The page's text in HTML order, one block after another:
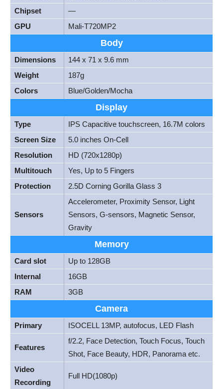
Chipset
—
GPU
Mali-T720MP2
Body
Dimensions
144 x 71 x 9.6 mm
Weight
187g
Colors
Blue/Golden/Mocha
Display
Type
IPS Capacitive touchscreen, 16.7M colors
Screen Size
5.0 inches On-Cell
Resolution
HD (720x1280p)
Multitouch
Yes, Up to 5 Fingers
Protection
2.5D Corning Gorilla Glass 3
Sensors
Accelerometer, Proximity Sensor, Light
Sensors, G-sensors, Magnetic Sensor,
Gravity
Memory
Card slot
Up to 128GB
Internal
16GB
RAM
3GB
Camera
Primary ISOCELL 13MP, autofocus, LED Flash
Features
f/2.2, Face Detection, Touch Focus, Touch
Shot, Face Beauty, HDR, Panorama etc.
Video
Recording
Full HD(1080p)